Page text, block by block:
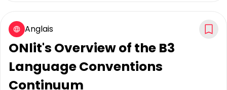
ONlit's Overview of the B3
Language Conventions
Continuum
Anglais